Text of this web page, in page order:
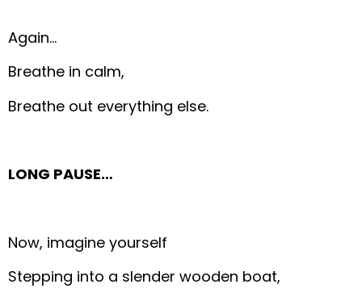
Again…
Breathe in calm,
Breathe out everything else.
LONG PAUSE…
Now, imagine yourself
Stepping into a slender wooden boat,